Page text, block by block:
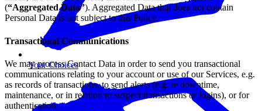
Your Choices
(“Aggregated Data”). Aggregated Data that does not contain
Personal Data is not subject to this Policy.
Transactional Communications
We may process Contact Data in order to send you transactional
communications relating to your account or use of our Services, e.g.
as records of transactions, to send alerts (e.g. re downtime,
maintenance, or in relation to suspect transactions or logins), or for
authentication.